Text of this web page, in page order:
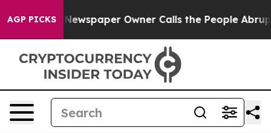
AGP PICKS
Newspaper Owner Calls the People Abruptly Laid